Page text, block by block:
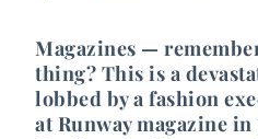
Magazines —
thing? This is a
lobbed by a fashion
at Runway magazine in